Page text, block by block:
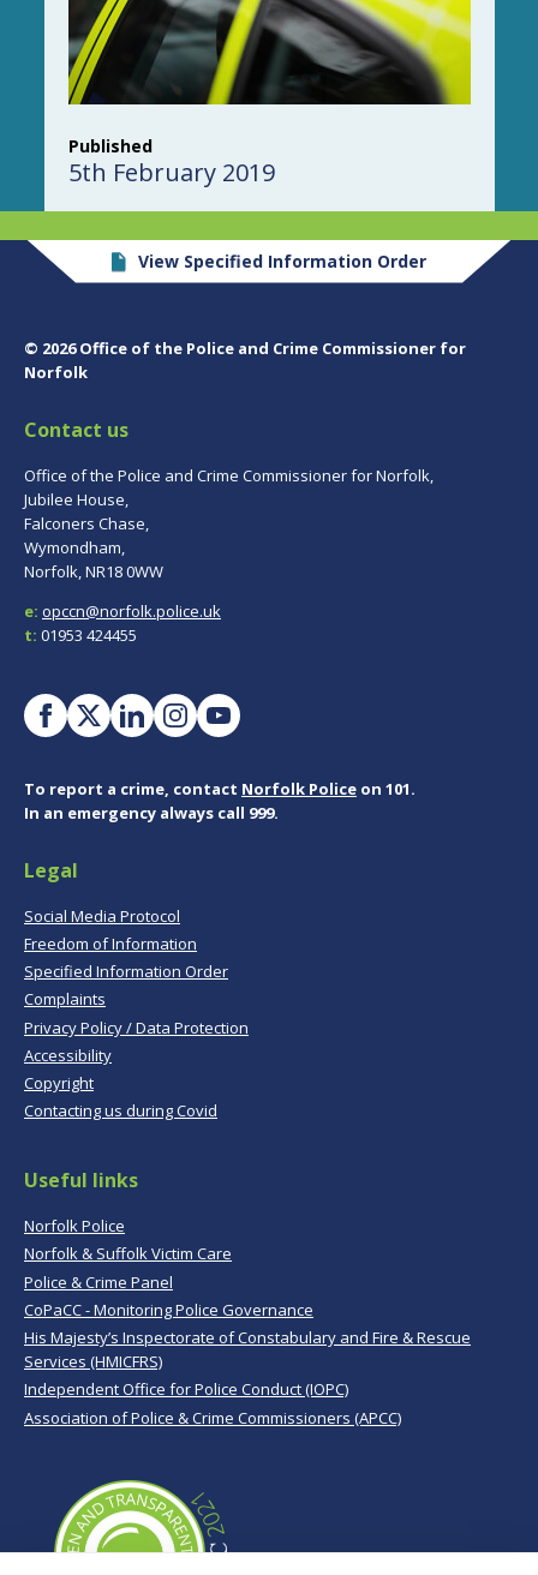
Published
5th February 2019
View Specified Information Order
© 2026 Office of the Police and Crime Commissioner for
Norfolk
Contact us
Office of the Police and Crime Commissioner for Norfolk,
Jubilee House,
Falconers Chase,
Wymondham,
Norfolk, NR18 0WW
e: opccn@norfolk.police.uk
t: 01953 424455
To report a crime, contact Norfolk Police on 101.
In an emergency always call 999.
Legal
Social Media Protocol
Freedom of Information
Specified Information Order
Complaints
Privacy Policy / Data Protection
Accessibility
Copyright
Contacting us during Covid
Useful links
Norfolk Police
Norfolk & Suffolk Victim Care
Police & Crime Panel
CoPaCC - Monitoring Police Governance
His Majesty’s Inspectorate of Constabulary and Fire & Rescue
Services (HMICFRS)
Independent Office for Police Conduct (IOPC)
Association of Police & Crime Commissioners (APCC)